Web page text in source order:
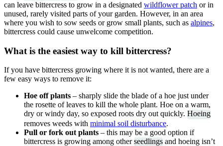
can leave bittercress to grow in a designated wildflower patch or in
unused, rarely visited parts of your garden. However, in an area
where you wish to sow seeds or grow small plants, such as alpines,
bittercress could cause unwelcome competition.
What is the easiest way to kill bittercress?
If you have bittercress growing where it is not wanted, there are a
few easy ways to remove it:
Hoe off plants – sharply slide the blade of a hoe just under
the rosette of leaves to kill the whole plant. Hoe on a warm,
dry or windy day, so exposed roots dry out quickly. Hoeing
removes weeds with minimal soil disturbance.
Pull or fork out plants – this may be a good option if
bittercress is growing among otherseedlings and hoeing isn’t